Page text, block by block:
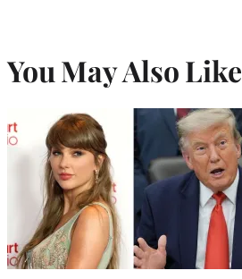
You May Also Like